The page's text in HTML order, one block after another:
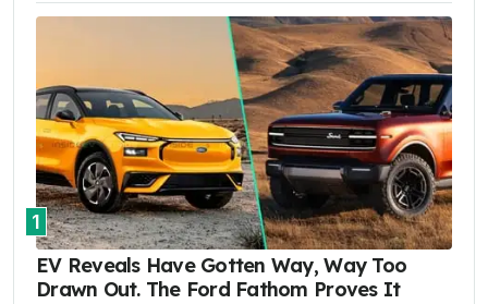
1
EV Reveals Have Gotten Way, Way Too
Drawn Out. The Ford Fathom Proves It